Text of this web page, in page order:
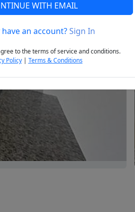
Next
WITH EMAIL
an account?Sign In
to the terms of service and conditions.
Policy| Terms & Conditions